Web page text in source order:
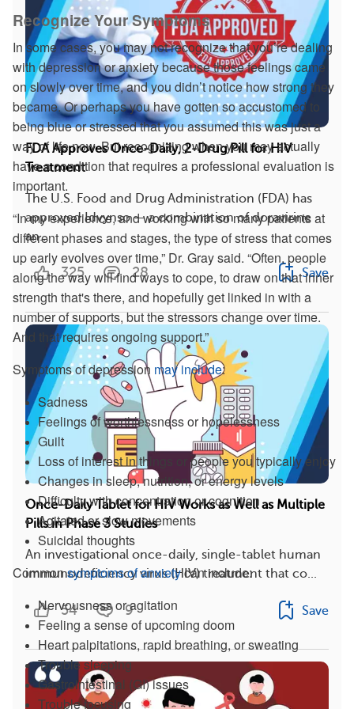
Recognize Your Symptoms
In some cases, you may not recognize that you’re dealing
with depression or anxiety because those feelings came
on slowly over time, and you didn’t notice how strong they
became. Or perhaps you have gotten so accustomed to
being blue or stressed that you assumed this was just a
way of life now. But recognizing when you may actually
have a condition that requires a professional evaluation is
important.
“In my experience, and working with so many patients at
different phases and stages, the type of stress that comes
up early evolves over time,” Dr. Gray said. “Often, people
along the way will find ways to cope, to draw on that inner
strength that's there, and hopefully get linked in with a
number of supports, but the stressors change over time.
And that requires ongoing support.”
Symptoms of depression may include:
Sadness
Feelings of worthlessness or hopelessness
Guilt
Loss of interest in things or people you typically enjoy
Changes in sleep, nutrition, or energy levels
Difficulty with concentration or cognition
Agitated or slow movements
Suicidal thoughts
Commonsymptoms of anxietycan include:
Nervousness or agitation
Feeling a sense of upcoming doom
Heart palpitations, rapid breathing, or sweating
Trouble sleeping
Gastrointestinal (GI) issues
Trouble focusing
FDA Approves Once-Daily, 2-Drug Pill for HIV
Treatment
The U.S. Food and Drug Administration (FDA) has
approved Idvynso — a combination of doravirine
an...
325 28 Save
Once-Daily Tablet for HIV Works as Well as Multiple
Pills in Phase 3 Studies
An investigational once-daily, single-tablet human
immunodeficiency virus (HIV) treatment that co...
54 9 Save